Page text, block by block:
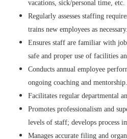
vacations, sick/personal time, etc.
Regularly assesses staffing
trains new employees as necessary.
Ensures staff are familiar with
safe and proper use of facilities
Conducts annual employee
ongoing coaching and mentorship.
Facilitates regular departmental
Promotes professionalism and
levels of staff; develops process
Manages accurate filing and